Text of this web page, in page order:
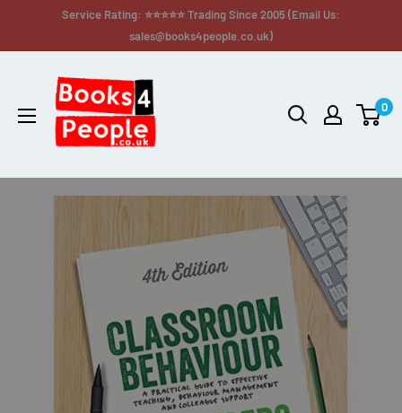
Service Rating: ⭐⭐⭐⭐⭐ Trading Since 2005 (Email Us:
sales@books4people.co.uk)
0